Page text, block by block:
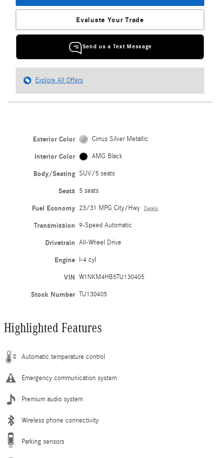
Evaluate Your Trade
Send us a Text Message
Explore All Offers
Exterior Color Cirrus Silver Metallic
Interior Color AMG Black
Body/Seating SUV/5 seats
Seats 5 seats
Fuel Economy 23/31 MPG City/Hwy Details
Transmission 9-Speed Automatic
Drivetrain All-Wheel Drive
Engine I-4 cyl
VIN W1NKM4HB5TU130405
Stock Number TU130405
Highlighted Features
Automatic temperature control
Emergency communication system
Premium audio system
Wireless phone connectivity
Parking sensors